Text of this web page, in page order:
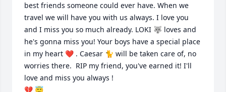
best friends someone could ever have. When we
travel we will have you with us always. I love you
and I miss you so much already. LOKI 🐺 loves and
he's gonna miss you! Your boys have a special place
in my heart ❤️ . Caesar 🐈 will be taken care of, no
worries there.  RIP my friend, you've earned it! I'll
love and miss you always !
💔 😇